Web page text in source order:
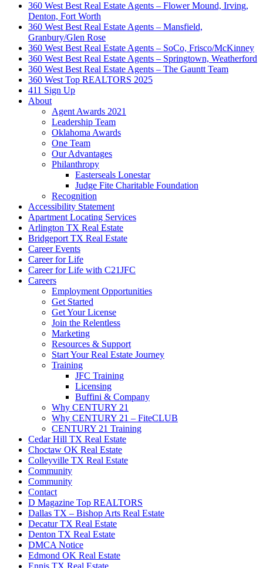
360 West Best Real Estate Agents – Flower Mound, Irving,
Denton, Fort Worth
360 West Best Real Estate Agents – Mansfield,
Granbury/Glen Rose
360 West Best Real Estate Agents – SoCo, Frisco/McKinney
360 West Best Real Estate Agents – Springtown, Weatherford
360 West Best Real Estate Agents – The Gauntt Team
360 West Top REALTORS 2025
411 Sign Up
About
Agent Awards 2021
Leadership Team
Oklahoma Awards
One Team
Our Advantages
Philanthropy
Easterseals Lonestar
Judge Fite Charitable Foundation
Recognition
Accessibility Statement
Apartment Locating Services
Arlington TX Real Estate
Bridgeport TX Real Estate
Career Events
Career for Life
Career for Life with C21JFC
Careers
Employment Opportunities
Get Started
Get Your License
Join the Relentless
Marketing
Resources & Support
Start Your Real Estate Journey
Training
JFC Training
Licensing
Buffini & Company
Why CENTURY 21
Why CENTURY 21 – FiteCLUB
CENTURY 21 Training
Cedar Hill TX Real Estate
Choctaw OK Real Estate
Colleyville TX Real Estate
Community
Community
Contact
D Magazine Top REALTORS
Dallas TX – Bishop Arts Real Estate
Decatur TX Real Estate
Denton TX Real Estate
DMCA Notice
Edmond OK Real Estate